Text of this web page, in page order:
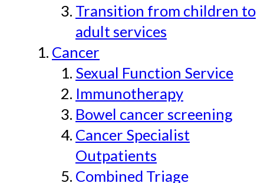
Transition from children to
adult services
Cancer
Sexual Function Service
Immunotherapy
Bowel cancer screening
Cancer Specialist
Outpatients
Combined Triage